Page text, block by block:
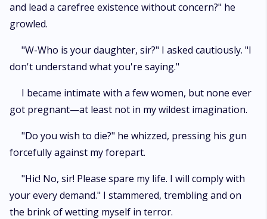
and lead a carefree existence without concern?" he
growled.
"W-Who is your daughter, sir?" I asked cautiously. "I
don't understand what you're saying."
I became intimate with a few women, but none ever
got pregnant—at least not in my wildest imagination.
"Do you wish to die?" he whizzed, pressing his gun
forcefully against my forepart.
"Hic! No, sir! Please spare my life. I will comply with
your every demand." I stammered, trembling and on
the brink of wetting myself in terror.